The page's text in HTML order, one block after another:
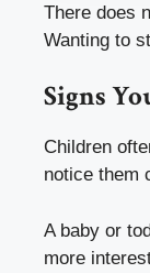
There does
Wanting to
Signs
Children
notice them
A baby or
more